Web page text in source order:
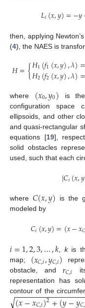
𝐿𝑖(𝑥,𝑦)=−𝑦
then, applying
(4), the NAES is
𝐻={𝐻1(𝑓1(𝑥,𝑦),𝜆)=
𝐻2(𝑓2(𝑥,𝑦),𝜆)=
where (𝑥0,𝑦0) is
configuration space
ellipsoids, and other
and quasi-rectangular
equations [19],
solid obstacles
used, such that each
|𝐶𝑖(𝑥,𝑦
where 𝐶(𝑥,𝑦) is the
modeled by
𝐶𝑖(𝑥,𝑦)=(𝑥−𝑥
𝑖=1,2,3,…,𝑘, kis
map; (𝑥𝐶,𝑖,𝑦𝐶,𝑖)
obstacle, and𝑟𝐶,𝑖
representation has
contour of the
2
−−−−−−−−−−−−−−−−